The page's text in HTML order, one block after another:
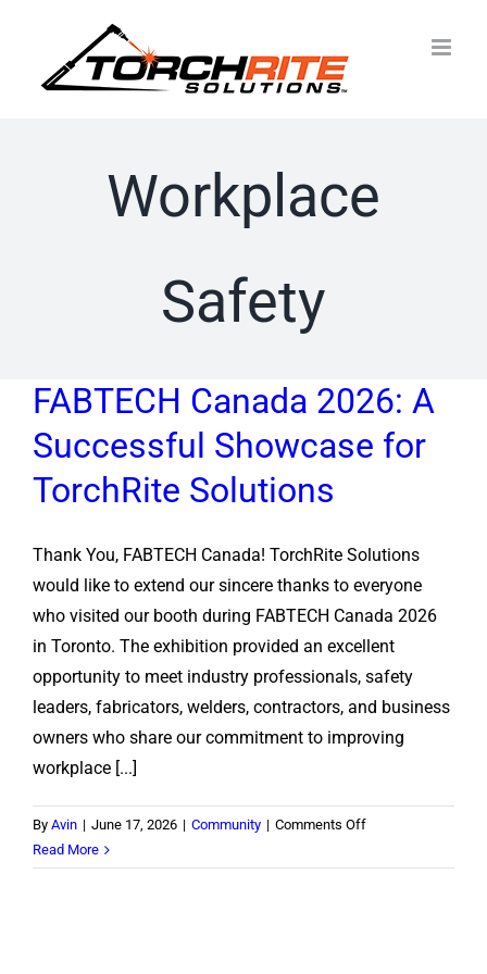
content
Workplace
Safety
FABTECH Canada 2026: A
Successful Showcase for
TorchRite Solutions
Thank You, FABTECH Canada! TorchRite Solutions
would like to extend our sincere thanks to everyone
who visited our booth during FABTECH Canada 2026
in Toronto. The exhibition provided an excellent
opportunity to meet industry professionals, safety
leaders, fabricators, welders, contractors, and business
owners who share our commitment to improving
workplace [...]
By Avin | June 17, 2026 | Community | Comments Offon
Canada
Read More